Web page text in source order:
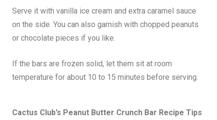
Serve it with vanilla ice cream and extra caramel sauce
on the side. You can also garnish with chopped peanuts
or chocolate pieces if you like.
If the bars are frozen solid, let them sit at room
temperature for about 10 to 15 minutes before serving.
Cactus Club’s Peanut Butter Crunch Bar Recipe Tips